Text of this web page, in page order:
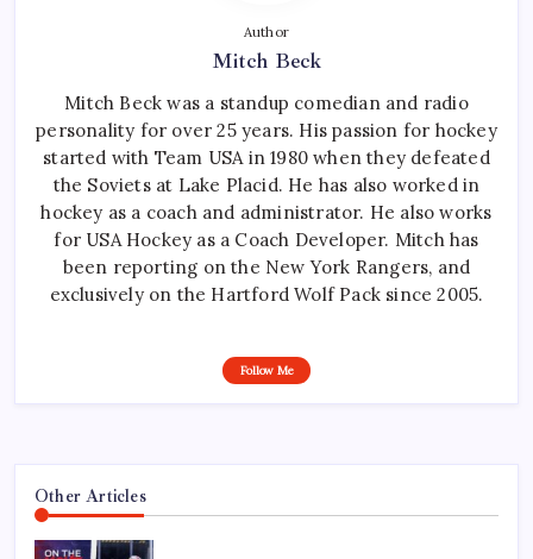
Author
Mitch Beck
Mitch Beck was a standup comedian and radio
personality for over 25 years. His passion for hockey
started with Team USA in 1980 when they defeated
the Soviets at Lake Placid. He has also worked in
hockey as a coach and administrator. He also works
for USA Hockey as a Coach Developer. Mitch has
been reporting on the New York Rangers, and
exclusively on the Hartford Wolf Pack since 2005.
Follow Me
Other Articles